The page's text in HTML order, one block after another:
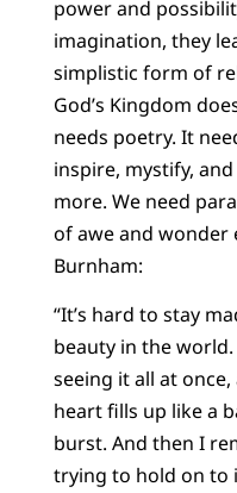
power and
imagination, they
simplistic form of
God’s Kingdom
needs poetry. It
inspire, mystify,
more. We need
of awe and wonder
Burnham:
“It’s hard to stay
beauty in the world.
seeing it all at
heart fills up like a
burst. And then I
trying to hold on to